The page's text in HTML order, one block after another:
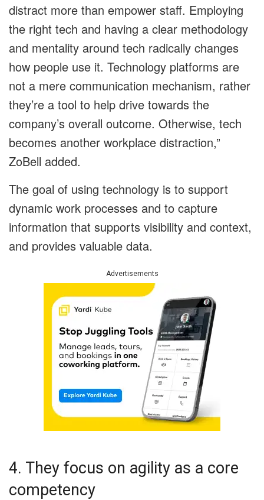
distract more than empower staff. Employing
the right tech and having a clear methodology
and mentality around tech radically changes
how people use it. Technology platforms are
not a mere communication mechanism, rather
they’re a tool to help drive towards the
company’s overall outcome. Otherwise, tech
becomes another workplace distraction,”
ZoBell added.
The goal of using technology is to support
dynamic work processes and to capture
information that supports visibility and context,
and provides valuable data.
Advertisements
4. They focus on agility as a core
competency